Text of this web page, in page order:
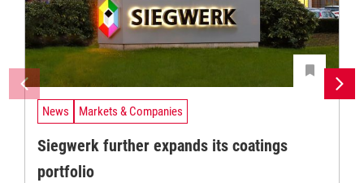
News Markets & Companies
Siegwerk further expands its coatings
portfolio